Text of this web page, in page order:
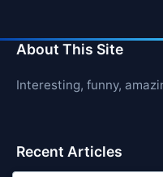
About This Site
Interesting, funny,
Recent Articles